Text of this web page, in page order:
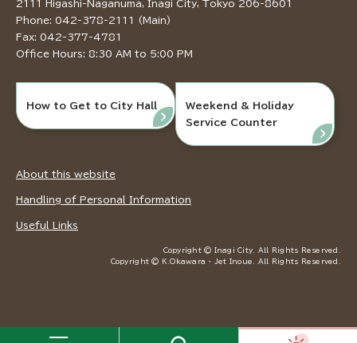
2111 Higashi-Naganuma, Inagi City, Tokyo 206-8601
Phone: 042-378-2111 (Main)
Fax: 042-377-4781
Office Hours: 8:30 AM to 5:00 PM
How to Get to City Hall
Weekend & Holiday
Service Counter
About this website
Handling of Personal Information
Useful Links
Copyright © Inagi City. All Rights Reserved.
Copyright © K.Okawara ・ Jet Inoue. All Rights Reserved.